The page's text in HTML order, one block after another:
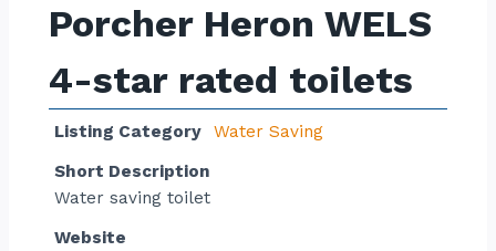
Porcher Heron WELS
4-star rated toilets
Listing Category
Water Saving
Short Description
Water saving toilet
Website